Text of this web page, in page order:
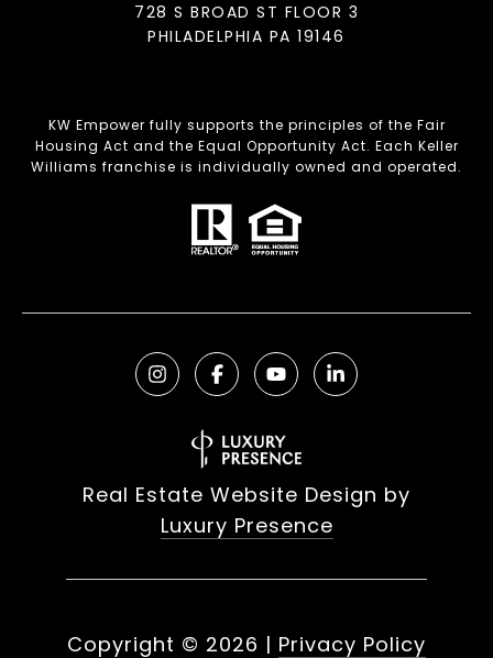
728 S BROAD ST FLOOR 3
PHILADELPHIA PA 19146
KW Empower fully supports the principles of the Fair
Housing Act and the Equal Opportunity Act. Each Keller
Williams franchise is individually owned and operated.
Real Estate Website Design by
Luxury Presence
Copyright © 2026 | Privacy Policy